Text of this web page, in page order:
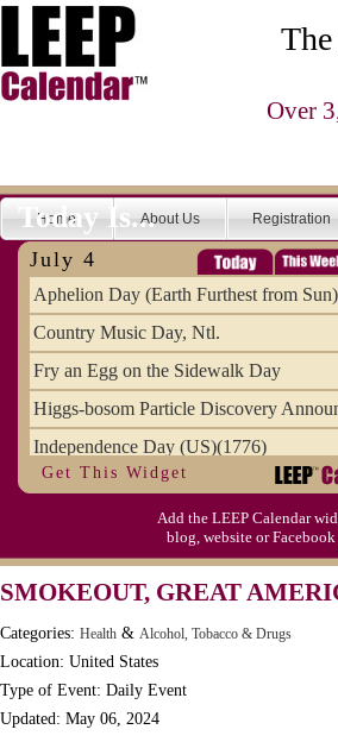
Over
Home About Us Registration
Today Is...
July 4
Aphelion Day (Earth Furthest from Sun)
Country Music Day, Ntl.
Fry an Egg on the Sidewalk Day
Higgs-bosom Particle Discovery
Independence Day (US)(1776)
Meat Day, Independence From
Wife Carrying Championships, Intl. (FI)
Get This Widget
Add the LEEP Calendar
blog, website or Facebook
SMOKEOUT, GREAT
Categories: Health & Alcohol, Tobacco & Drugs
Location: United States
Type of Event: Daily Event
Updated: May 06, 2024